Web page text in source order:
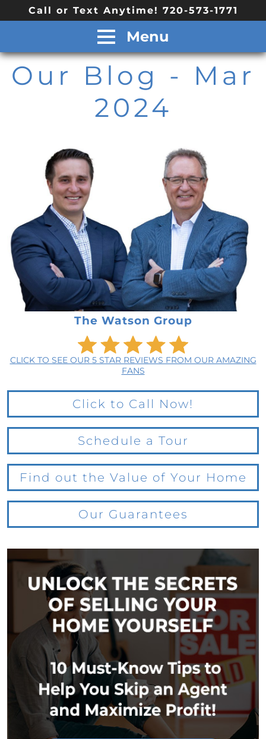
Call or Text Anytime! 720-573-1771
Menu
Our Blog - Mar
2024
The Watson Group
CLICK TO SEE OUR 5 STAR REVIEWS FROM OUR AMAZING
FANS
Click to Call Now!
Schedule a Tour
Find out the Value of Your Home
Our Guarantees